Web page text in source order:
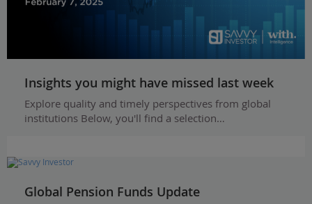
Insights you might have missed last week
Explore quality and timely perspectives from global
institutions Below, you'll find a selection…
Global Pension Funds Update